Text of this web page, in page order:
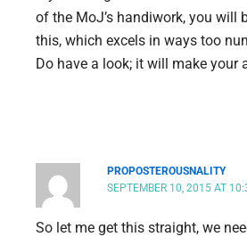
of the MoJ’s handiwork, you will
this, which excels in ways too
Do have a look; it will make your
PROPOSTEROUSNALITY
SEPTEMBER 10, 2015 AT
So let me get this straight, we